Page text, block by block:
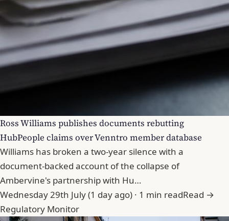
Ross Williams publishes documents rebutting
HubPeople claims over Venntro member database
Williams has broken a two-year silence with a
document-backed account of the collapse of
Ambervine's partnership with Hu…
Wednesday 29th July (1 day ago) · 1 min readRead →
Regulatory Monitor